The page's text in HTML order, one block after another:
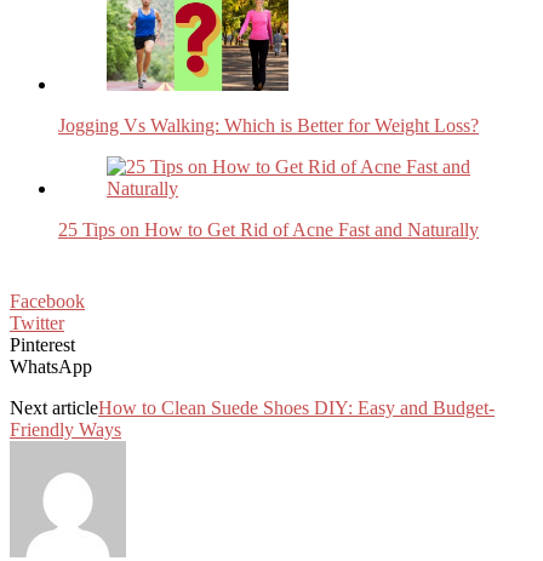
Jogging Vs Walking: Which is Better for Weight Loss?
25 Tips on How to Get Rid of Acne Fast and Naturally
Facebook
Twitter
Pinterest
WhatsApp
Next articleHow to Clean Suede Shoes DIY: Easy and Budget-
Friendly Ways